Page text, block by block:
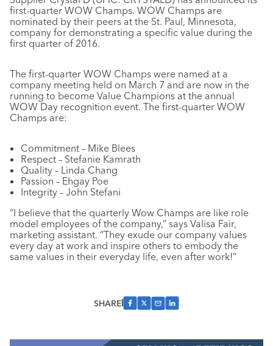
first-quarter WOW Champs. WOW Champs are
nominated by their peers at the St. Paul, Minnesota,
company for demonstrating a specific value during the
first quarter of 2016.
The first-quarter WOW Champs were named at a
company meeting held on March 7 and are now in the
running to become Value Champions at the annual
WOW Day recognition event. The first-quarter WOW
Champs are:
Commitment – Mike Blees
Respect – Stefanie Kamrath
Quality – Linda Chang
Passion – Ehgay Poe
Integrity – John Stefani
“I believe that the quarterly Wow Champs are like role
model employees of the company,” says Valisa Fair,
marketing assistant. “They exude our company values
every day at work and inspire others to embody the
same values in their everyday life, even after work!”
SHARE